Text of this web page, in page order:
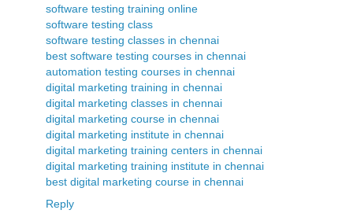
software testing training online
software testing class
software testing classes in chennai
best software testing courses in chennai
automation testing courses in chennai
digital marketing training in chennai
digital marketing classes in chennai
digital marketing course in chennai
digital marketing institute in chennai
digital marketing training centers in chennai
digital marketing training institute in chennai
best digital marketing course in chennai
Reply